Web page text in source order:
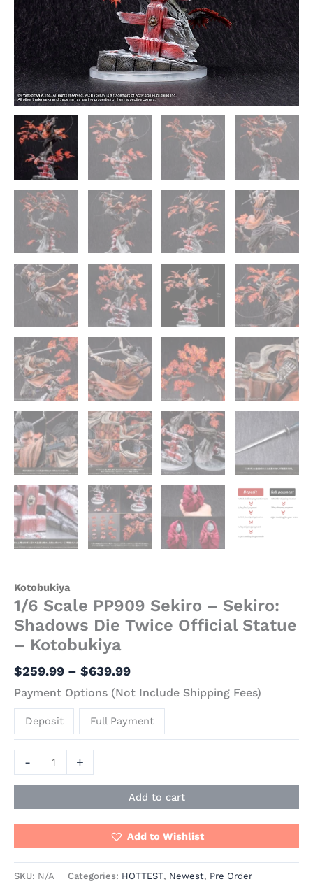
Kotobukiya
1/6 Scale PP909 Sekiro – Sekiro:
Shadows Die Twice Official Statue
– Kotobukiya
$259.99 – $639.99
Payment Options (Not Include Shipping Fees)
Deposit Full Payment
- +
Add to cart
Add to Wishlist
SKU: N/A Categories: HOTTEST, Newest, Pre Order